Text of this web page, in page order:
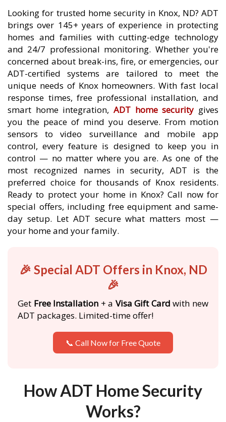
Looking for trusted home security in Knox, ND? ADT
brings over 145+ years of experience in protecting
homes and families with cutting-edge technology
and 24/7 professional monitoring. Whether you're
concerned about break-ins, fire, or emergencies, our
ADT-certified systems are tailored to meet the
unique needs of Knox homeowners. With fast local
response times, free professional installation, and
smart home integration, ADT home security gives
you the peace of mind you deserve. From motion
sensors to video surveillance and mobile app
control, every feature is designed to keep you in
control — no matter where you are. As one of the
most recognized names in security, ADT is the
preferred choice for thousands of Knox residents.
Ready to protect your home in Knox? Call now for
special offers, including free equipment and same-
day setup. Let ADT secure what matters most —
your home and your family.
🎉 Special ADT Offers in Knox, ND
🎉
Get Free Installation + a Visa Gift Card with new
ADT packages. Limited-time offer!
📞 Call Now for Free Quote
How ADT Home Security
Works?